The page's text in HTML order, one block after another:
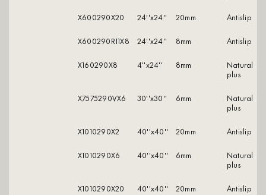
X600290X20
24''x24'' 20mm
antislip
X600290R11X8
24''x24'' 8mm
antislip
X160290X8
4''x24'' 8mm
natural
plus
X7575290VX6
30''x30'' 6mm
natural
plus
X1010290X2
40''x40'' 20mm
antislip
X1010290X6
40''x40'' 6mm
natural
plus
X1010290X20
40''x40'' 20mm
antislip